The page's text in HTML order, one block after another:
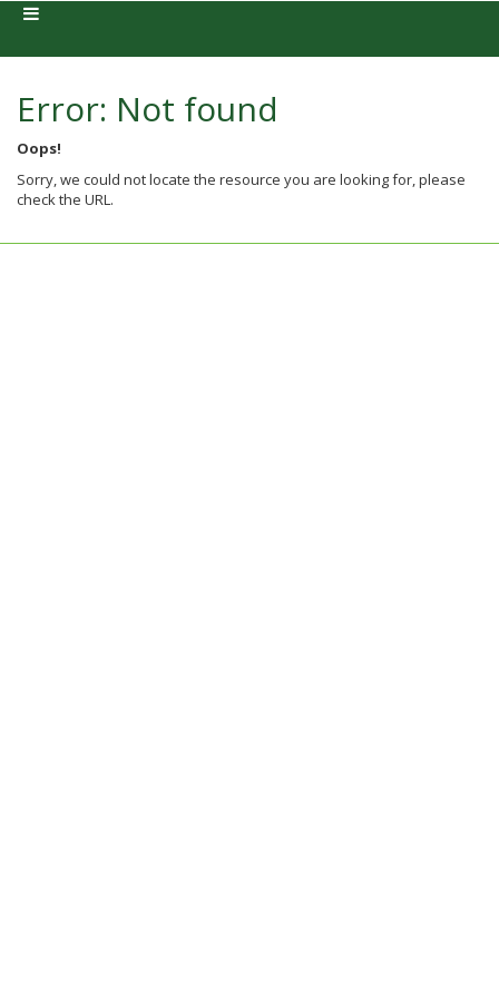
Error: Not found
Oops!
Sorry, we could not locate the resource you are looking for, please
check the URL.